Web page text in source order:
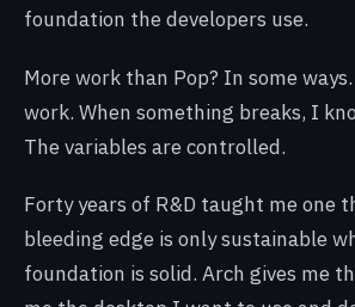
foundation the developers use.
More work than Pop? In some
work. When something breaks, I
The variables are controlled.
Forty years of R&D taught me one
bleeding edge is only sustainable
foundation is solid. Arch gives me